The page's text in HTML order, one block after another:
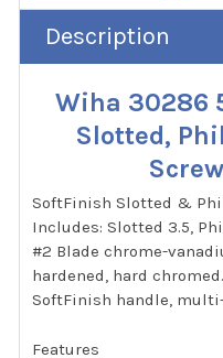
Description
Wiha 30286
Slotted,
SoftFinish Slotted &
Includes: Slotted 3.5,
#2 Blade chrome-
hardened, hard
SoftFinish handle,
Features